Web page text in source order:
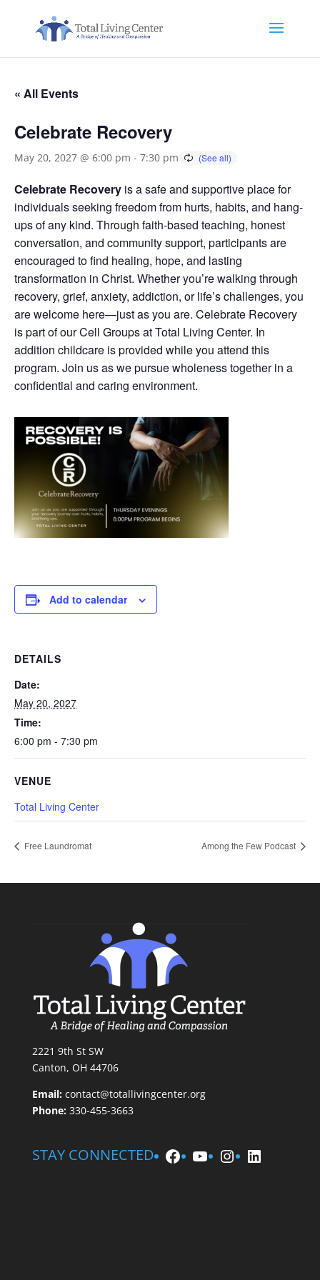
« All Events
Celebrate Recovery
May 20, 2027 @ 6:00 pm - 7:30 pm
Celebrate Recovery is a safe and supportive place for
individuals seeking freedom from hurts, habits, and hang-
ups of any kind. Through faith-based teaching, honest
conversation, and community support, participants are
encouraged to find healing, hope, and lasting
transformation in Christ. Whether you’re walking through
recovery, grief, anxiety, addiction, or life’s challenges, you
are welcome here—just as you are. Celebrate Recovery
is part of our Cell Groups at Total Living Center. In
addition childcare is provided while you attend this
program. Join us as we pursue wholeness together in a
confidential and caring environment.
Add to calendar
DETAILS
Date:
May 20, 2027
Time:
6:00 pm - 7:30 pm
VENUE
Total Living Center
Free Laundromat Among the Few Podcast
2221 9th St SW
Canton, OH 44706
Email: contact@totallivingcenter.org
Phone:330-455-3663
STAY CONNECTED Facebook
YouTube
Instagram
LinkedIn